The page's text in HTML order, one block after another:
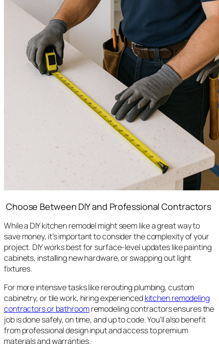
Choose Between DIY and Professional Contractors
While a DIY kitchen remodel might seem like a great way to
save money, it’s important to consider the complexity of your
project. DIY works best for surface-level updates like painting
cabinets, installing new hardware, or swapping out light
fixtures.
For more intensive tasks like rerouting plumbing, custom
cabinetry, or tile work, hiring experiencedkitchen remodeling
contractors or bathroomremodeling contractors ensures the
job is done safely, on time, and up to code. You’ll also benefit
from professional design input and access to premium
materials and warranties.